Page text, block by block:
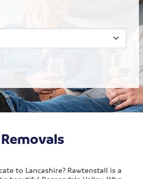
to Lancashire? Rawtenstall is a